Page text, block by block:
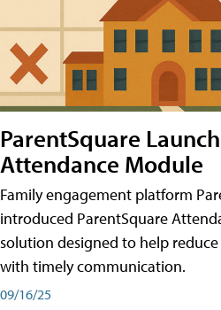
ParentSquare
Attendance Module
Family engagement platform
introduced ParentSquare
solution designed to help
with timely communication.
09/16/25